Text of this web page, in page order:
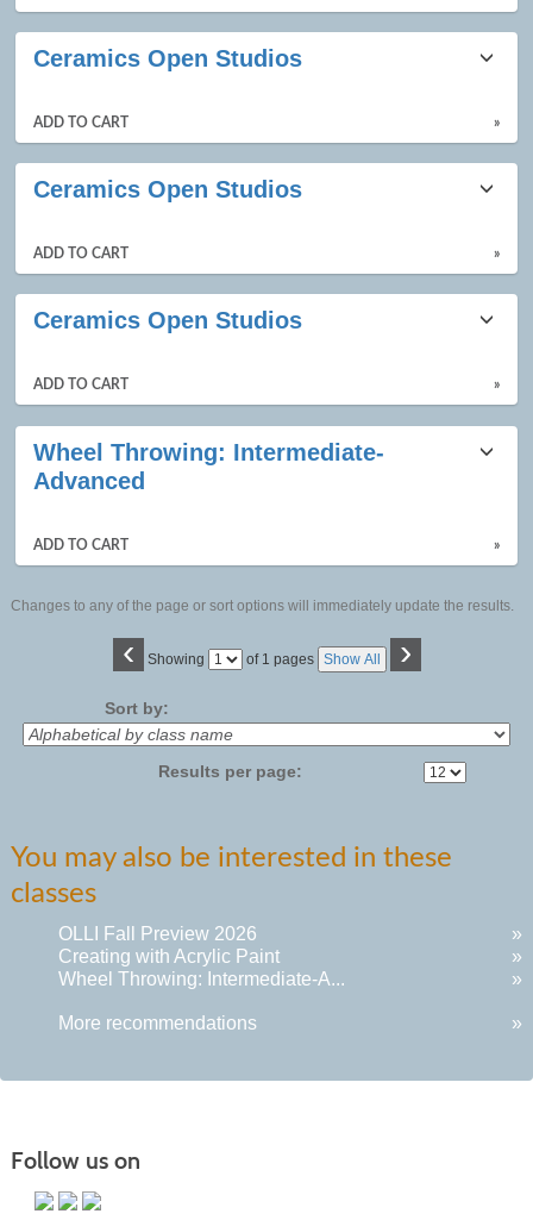
Ceramics Open Studios
ADD TO CART »
Ceramics Open Studios
ADD TO CART »
Ceramics Open Studios
ADD TO CART »
Wheel Throwing: Intermediate-
Advanced
ADD TO CART »
Changes to any of the page or sort options will immediately update the results.
‹ Showing
Page of 1 pages Show All ›
Sort by:
Results per page:
You may also be interested in these
classes
OLLI Fall Preview 2026
»
Creating with Acrylic Paint
»
Wheel Throwing: Intermediate-A...
»
More recommendations »
Follow us on